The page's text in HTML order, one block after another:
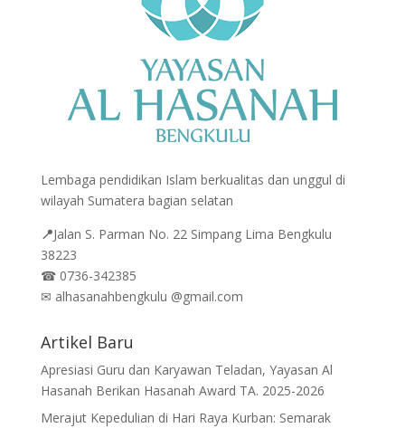
Lembaga pendidikan Islam berkualitas dan unggul di
wilayah Sumatera bagian selatan
📍Jalan S. Parman No. 22 Simpang Lima Bengkulu
38223
☎0736-342385
✉ alhasanahbengkulu @gmail.com
Artikel Baru
Apresiasi Guru dan Karyawan Teladan, Yayasan Al
Hasanah Berikan Hasanah Award TA. 2025-2026
Merajut Kepedulian di Hari Raya Kurban: Semarak